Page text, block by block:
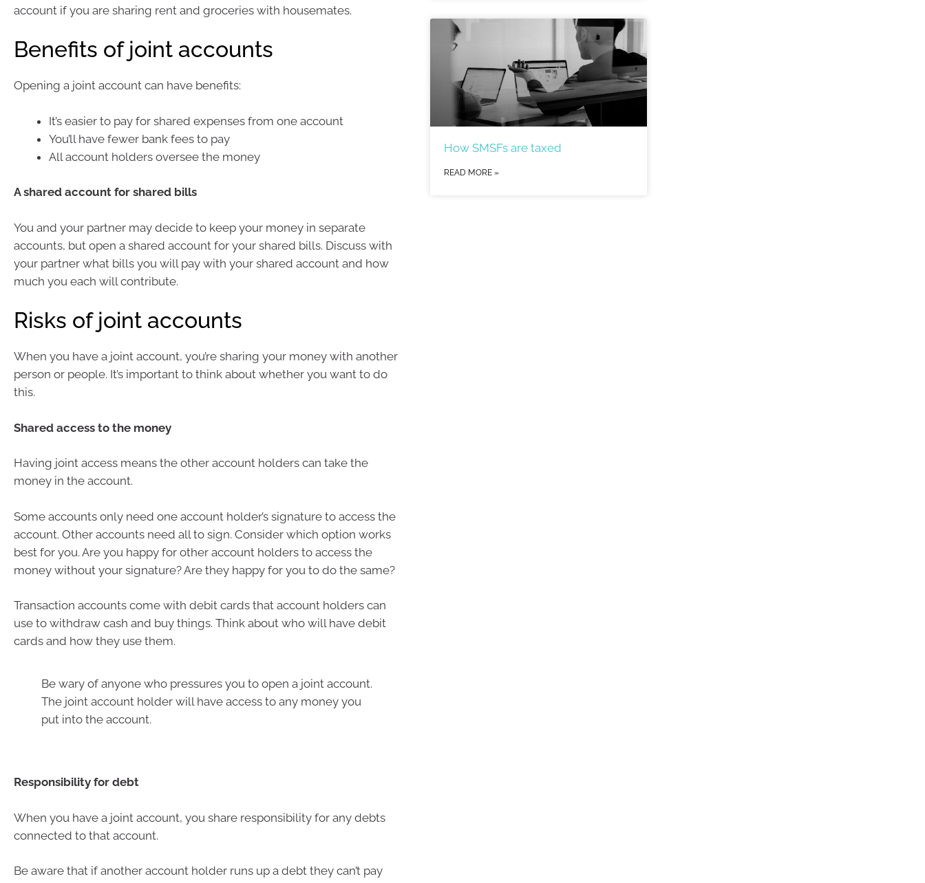
account if you are sharing rent and groceries with housemates.
Benefits of joint accounts
Opening a joint account can have benefits:
It’s easier to pay for shared expenses from one account
You’ll have fewer bank fees to pay
All account holders oversee the money
A shared account for shared bills
You and your partner may decide to keep your money in separate
accounts, but open a shared account for your shared bills. Discuss with
your partner what bills you will pay with your shared account and how
much you each will contribute.
Risks of joint accounts
When you have a joint account, you’re sharing your money with another
person or people. It’s important to think about whether you want to do
this.
Shared access to the money
Having joint access means the other account holders can take the
money in the account.
Some accounts only need one account holder’s signature to access the
account. Other accounts need all to sign. Consider which option works
best for you. Are you happy for other account holders to access the
money without your signature? Are they happy for you to do the same?
Transaction accounts come with debit cards that account holders can
use to withdraw cash and buy things. Think about who will have debit
cards and how they use them.
Be wary of anyone who pressures you to open a joint account.
The joint account holder will have access to any money you
put into the account.
Responsibility for debt
When you have a joint account, you share responsibility for any debts
connected to that account.
Be aware that if another account holder runs up a debt they can’t pay
How SMSFs are taxed
READ MORE »